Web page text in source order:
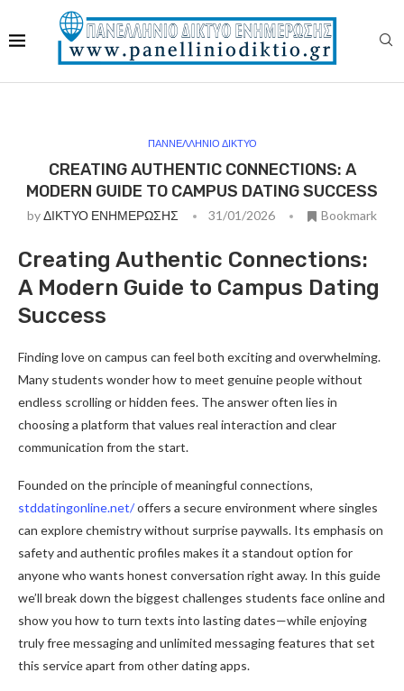
ΠΑΝΝΕΛΛΗΝΙΟ ΔΙΚΤΥΟ
CREATING AUTHENTIC CONNECTIONS: A
MODERN GUIDE TO CAMPUS DATING SUCCESS
byΔΙΚΤΥΟ ΕΝΗΜΕΡΩΣΗΣ 31/01/2026 Bookmark
Creating Authentic Connections:
A Modern Guide to Campus Dating
Success
Finding love on campus can feel both exciting and overwhelming.
Many students wonder how to meet genuine people without
endless scrolling or hidden fees. The answer often lies in
choosing a platform that values real interaction and clear
communication from the start.
Founded on the principle of meaningful connections,
stddatingonline.net/offers a secure environment where singles
can explore chemistry without surprise paywalls. Its emphasis on
safety and authentic profiles makes it a standout option for
anyone who wants honest conversation right away. In this guide
we’ll break down the biggest challenges students face online and
show you how to turn texts into lasting dates—while enjoying
truly free messaging and unlimited messaging features that set
this service apart from other dating apps.